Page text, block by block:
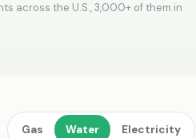
across the U.S., 3,000+ of them in
Gas Water Electricity